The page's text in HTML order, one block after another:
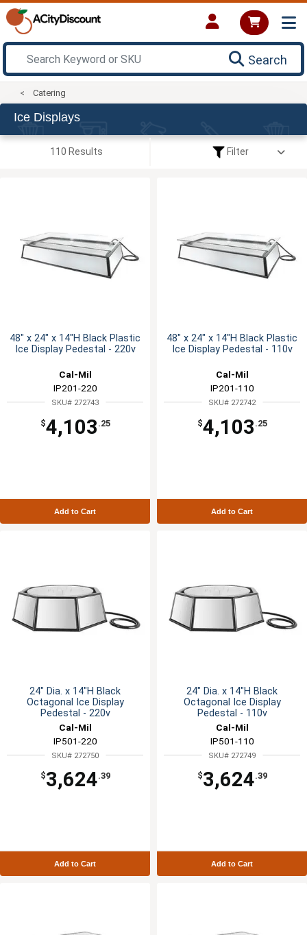
Search
Catering
Ice Displays
110 Results Filter
48" x 24" x 14"H Black Plastic
Ice Display Pedestal - 220v
Cal-Mil
IP201-220
SKU# 272743
$4,103 .25
Add to Cart
48" x 24" x 14"H Black Plastic
Ice Display Pedestal - 110v
Cal-Mil
IP201-110
SKU# 272742
$4,103 .25
Add to Cart
24" Dia. x 14"H Black
Octagonal Ice Display
Pedestal - 220v
Cal-Mil
IP501-220
SKU# 272750
$3,624.39
Add to Cart
24" Dia. x 14"H Black
Octagonal Ice Display
Pedestal - 110v
Cal-Mil
IP501-110
SKU# 272749
$3,624.39
Add to Cart